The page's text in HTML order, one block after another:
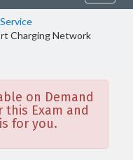
Charging Network
on Demand
this Exam and
for you.